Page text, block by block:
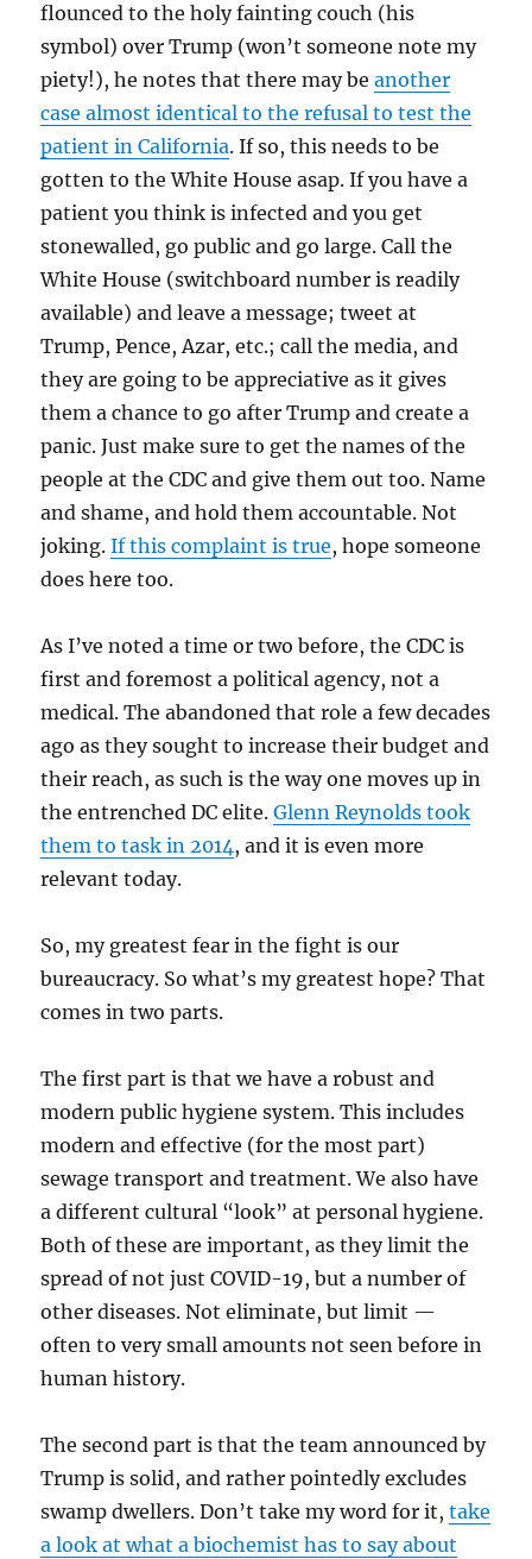
flounced to the holy fainting couch (his
symbol) over Trump (won’t someone note my
piety!), he notes that there may beanother
case almost identical to the refusal to test the
patient in California. If so, this needs to be
gotten to the White House asap. If you have a
patient you think is infected and you get
stonewalled, go public and go large. Call the
White House (switchboard number is readily
available) and leave a message; tweet at
Trump, Pence, Azar, etc.; call the media, and
they are going to be appreciative as it gives
them a chance to go after Trump and create a
panic. Just make sure to get the names of the
people at the CDC and give them out too. Name
and shame, and hold them accountable. Not
joking.If this complaint is true, hope someone
does here too.
As I’ve noted a time or two before, the CDC is
first and foremost a political agency, not a
medical. The abandoned that role a few decades
ago as they sought to increase their budget and
their reach, as such is the way one moves up in
the entrenched DC elite.Glenn Reynolds took
them to task in 2014, and it is even more
relevant today.
So, my greatest fear in the fight is our
bureaucracy. So what’s my greatest hope? That
comes in two parts.
The first part is that we have a robust and
modern public hygiene system. This includes
modern and effective (for the most part)
sewage transport and treatment. We also have
a different cultural “look” at personal hygiene.
Both of these are important, as they limit the
spread of not just COVID-19, but a number of
other diseases. Not eliminate, but limit —
often to very small amounts not seen before in
human history.
The second part is that the team announced by
Trump is solid, and rather pointedly excludes
swamp dwellers. Don’t take my word for it,take
a look at what a biochemist has to say about